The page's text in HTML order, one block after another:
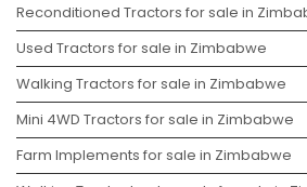
Reconditioned Tractors for sale in
Used Tractors for sale in Zimbabwe
Walking Tractors for sale in Zimbabwe
Mini 4WD Tractors for sale in Zimbabwe
Farm Implements for sale in Zimbabwe